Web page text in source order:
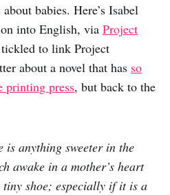
babies. Here’s Isabel
into English, via Project
to link Project
about a novel that has so
printing press, but back to the
is anything sweeter in the
awake in a mother’s heart
tiny shoe; especially if it is a